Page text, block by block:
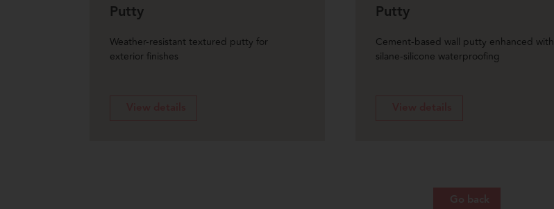
Putty
Weather-resistant textured putty for
exterior finishes
Putty
Cement-based wall putty enhanced with
silane-silicone waterproofing
Go back